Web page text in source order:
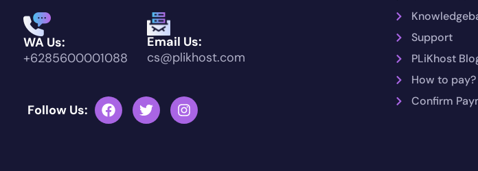
WA Us:
+6285600001088
Email Us:
cs@plikhost.com
Follow Us:
Support
PLiKhost
How to pay?
Confirm